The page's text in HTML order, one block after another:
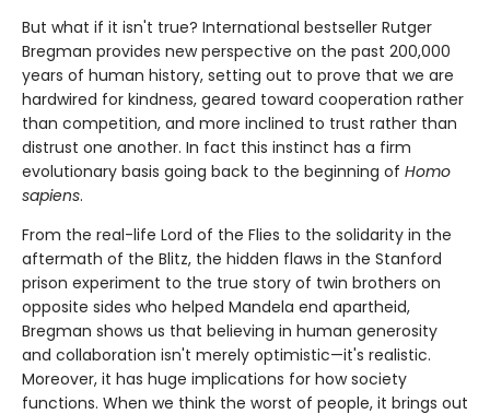
But what if it isn't true? International bestseller Rutger
Bregman provides new perspective on the past 200,000
years of human history, setting out to prove that we are
hardwired for kindness, geared toward cooperation rather
than competition, and more inclined to trust rather than
distrust one another. In fact this instinct has a firm
evolutionary basis going back to the beginning of Homo
sapiens.
From the real-life Lord of the Flies to the solidarity in the
aftermath of the Blitz, the hidden flaws in the Stanford
prison experiment to the true story of twin brothers on
opposite sides who helped Mandela end apartheid,
Bregman shows us that believing in human generosity
and collaboration isn't merely optimistic—it's realistic.
Moreover, it has huge implications for how society
functions. When we think the worst of people, it brings out